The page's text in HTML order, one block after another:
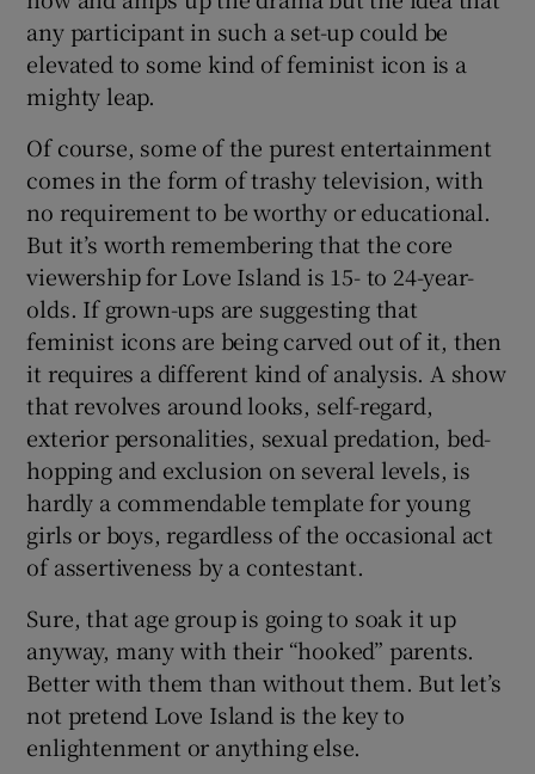
any participant in such a set-up could be
elevated to some kind of feminist icon is a
mighty leap.
Of course, some of the purest entertainment
comes in the form of trashy television, with
no requirement to be worthy or educational.
But it’s worth remembering that the core
viewership for Love Island is 15- to 24-year-
olds. If grown-ups are suggesting that
feminist icons are being carved out of it, then
it requires a different kind of analysis. A show
that revolves around looks, self-regard,
exterior personalities, sexual predation, bed-
hopping and exclusion on several levels, is
hardly a commendable template for young
girls or boys, regardless of the occasional act
of assertiveness by a contestant.
Sure, that age group is going to soak it up
anyway, many with their “hooked” parents.
Better with them than without them. But let’s
not pretend Love Island is the key to
enlightenment or anything else.